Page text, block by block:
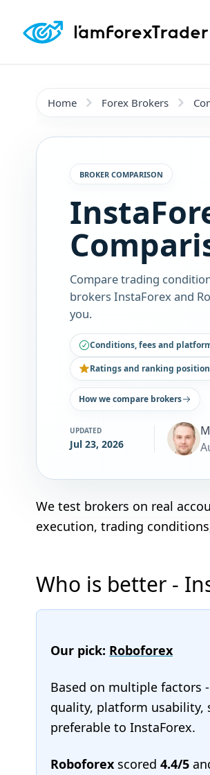
Home Forex Brokers
BROKER COMPARISON
Compare trading
brokers InstaForex and
you.
Conditions, fees and
Ratings and ranking
How we compare brokers
UPDATED
Jul 23, 2026
We test brokers on real
execution, trading
Who is better -
Our pick: Roboforex
Based on multiple factors
quality, platform usability,
preferable to InstaForex.
Roboforex scored 4.4/5